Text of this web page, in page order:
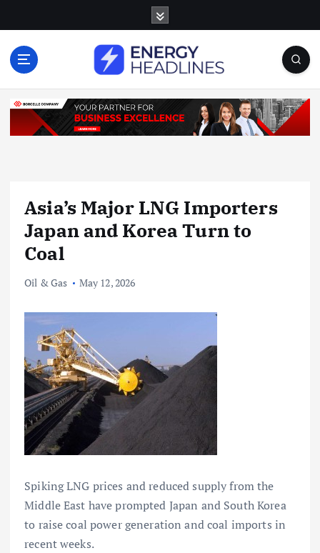
o
Asia’s Major LNG Importers
Japan and Korea Turn to
Coal
Oil & Gas May 12, 2026
Spiking LNG prices and reduced supply from the
Middle East have prompted Japan and South Korea
to raise coal power generation and coal imports in
recent weeks.